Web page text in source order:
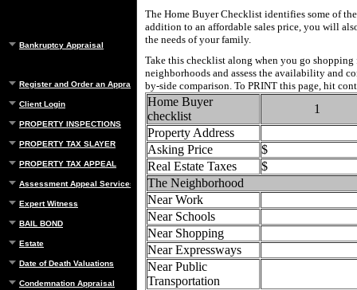
Bankruptcy Appraisal
Register and Order an Appraisal
Client Login
PROPERTY INSPECTIONS
PROPERTY TAX SLAYER
PROPERTY TAX APPEAL
Assessment Appeal Services
Expert Witness
BAIL BOND
Estate
Date of Death Valuations
Condemnation Appraisal
The Home Buyer Checklist identifies some of
addition to an affordable sales price, you will
the needs of your family.
Take this checklist along when you go
neighborhoods and assess the availability and
by-side comparison. To PRINT this page, hit
Home Buyer
checklist
1
Property Address
Asking Price
$
Real Estate Taxes
$
The Neighborhood
Near Work
Near Schools
Near Shopping
Near Expressways
Near Public
Transportation